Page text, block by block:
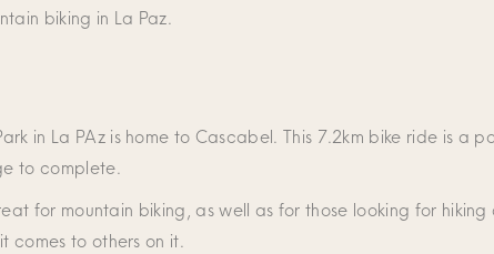
biking in La Paz.
in La PAz is home to Cascabel. This 7.2km bike ride is
to complete.
for mountain biking, as well as for those looking for
comes to others on it.